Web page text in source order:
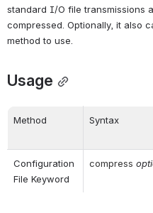
standard I/O file transmissions
compressed. Optionally, it also
method to use.
Usage
Method Syntax
Configuration
File Keyword
compress